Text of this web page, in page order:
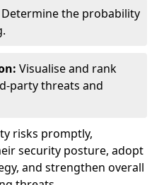
Determine the probability
Visualise and rank
party threats and
risks promptly,
security posture, adopt
and strengthen overall